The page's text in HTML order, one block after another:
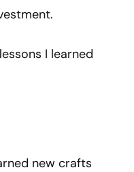
I learned
new crafts